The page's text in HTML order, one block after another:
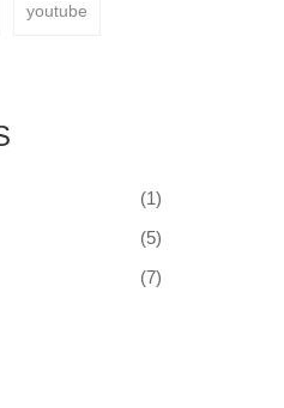
youtube
(1)
(5)
(7)